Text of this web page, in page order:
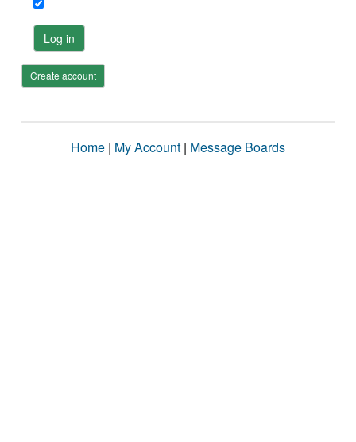
Log in
Create account
Home | My Account | Message Boards